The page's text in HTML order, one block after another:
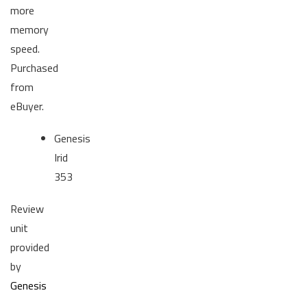
more
memory
speed.
Purchased
from
eBuyer.
Genesis
Irid
353
Review
unit
provided
by
Genesis